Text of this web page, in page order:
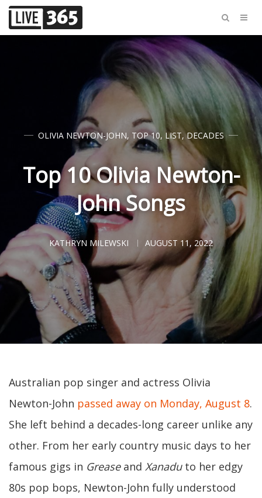
OLIVIA NEWTON-JOHN, TOP 10, LIST,DECADES
Top 10 Olivia Newton-
John Songs
KATHRYN MILEWSKI AUGUST 11, 2022
Australian pop singer and actress Olivia
Newton-John passed away on Monday, August 8.
She left behind a decades-long career unlike any
other. From her early country music days to her
famous gigs in Greaseand Xanaduto her edgy
80s pop bops, Newton-John fully understood